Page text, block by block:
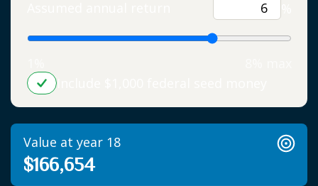
Include $1,000 federal seed money
Value at year 18
$166,654